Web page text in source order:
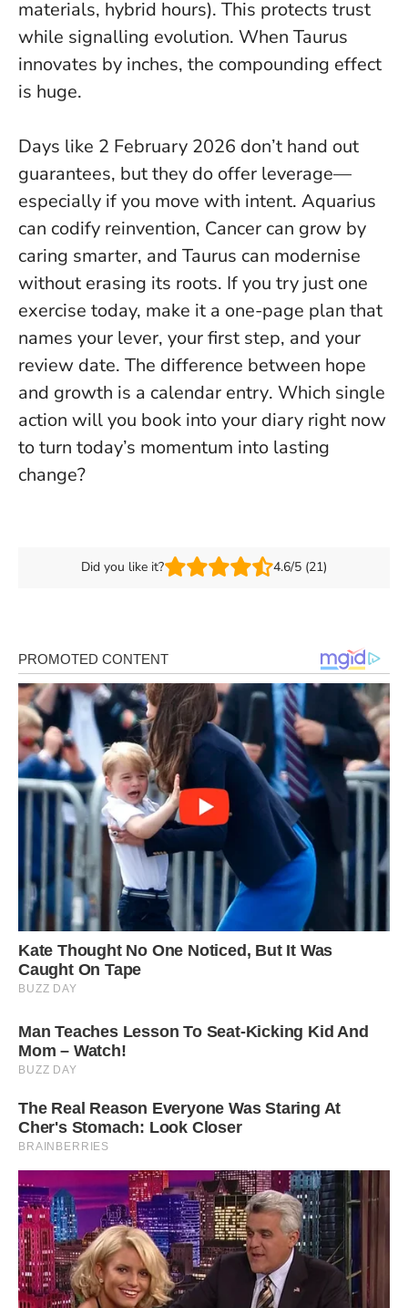
materials, hybrid hours). This protects trust
while signalling evolution. When Taurus
innovates by inches, the compounding effect
is huge.
Days like 2 February 2026 don’t hand out
guarantees, but they do offer leverage—
especially if you move with intent. Aquarius
can codify reinvention, Cancer can grow by
caring smarter, and Taurus can modernise
without erasing its roots. If you try just one
exercise today, make it a one-page plan that
names your lever, your first step, and your
review date. The difference between hope
and growth is a calendar entry. Which single
action will you book into your diary right now
to turn today’s momentum into lasting
change?
Did you like it? 4.6/5 (21)